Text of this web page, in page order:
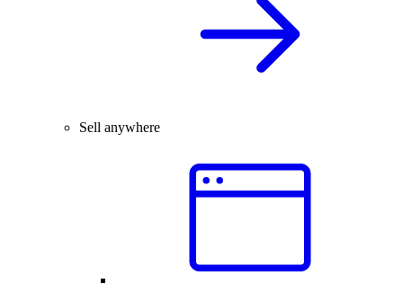
Sell anywhere